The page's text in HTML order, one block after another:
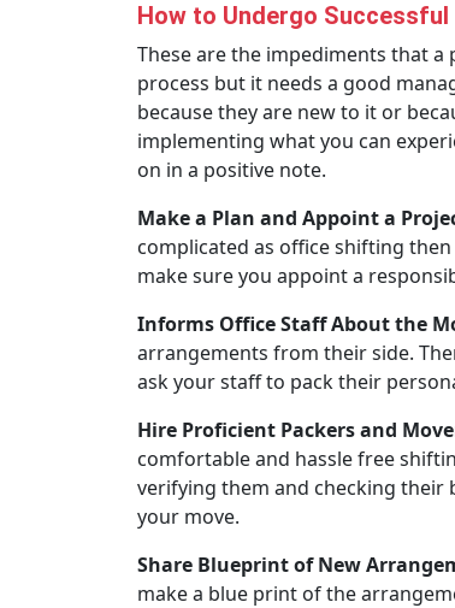
How to Undergo
These are the impediments that
process but it needs a good
because they are new to it or
implementing what you can
on in a positive note.
Make a Plan and Appoint a
complicated as office shifting
make sure you appoint a
Informs Office Staff About the
arrangements from their side.
ask your staff to pack their
Hire Proficient Packers and
comfortable and hassle free
verifying them and checking
your move.
Share Blueprint of New
make a blue print of the